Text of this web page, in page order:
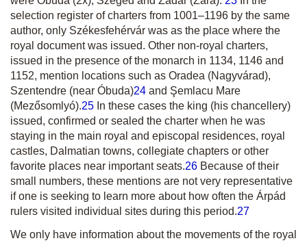
selection register of charters from 1001–1196 by the same
author, only Székesfehérvár was as the place where the
royal document was issued. Other non-royal charters,
issued in the presence of the monarch in 1134, 1146 and
1152, mention locations such as Oradea (Nagyvárad),
Szentendre (near Óbuda)24 and Şemlacu Mare
(Mezősomlyó).25 In these cases the king (his chancellery)
issued, confirmed or sealed the charter when he was
staying in the main royal and episcopal residences, royal
castles, Dalmatian towns, collegiate chapters or other
favorite places near important seats.26 Because of their
small numbers, these mentions are not very representative
if one is seeking to learn more about how often the Árpád
rulers visited individual sites during this period.27
We only have information about the movements of the royal